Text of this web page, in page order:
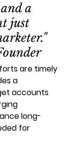
a
just
are timely
a
accounts
long-
for